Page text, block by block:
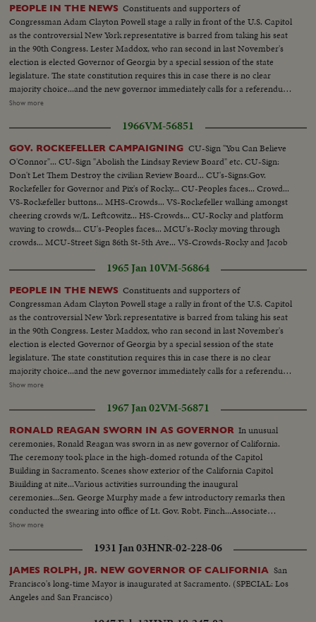
PEOPLE IN THE NEWS Constituents and supporters of
Congressman Adam Clayton Powell stage a rally in front of the U.S. Capitol
as the controversial New York representative is barred from taking his seat
in the 90th Congress. Lester Maddox, who ran second in last November's
election is elected Governor of Georgia by a special session of the state
legislature. The state constitution requires this in case there is no clear
majority choice...and the new governor immediately calls for a referendum
that would insure the poeple's naming of their governor in any such future
Powell speaking...Cameramen...LS-Powell in crowd...MS-Powell
speaking...LS-Crowd on steps of capitol...Powell walking thru crowd...Cops
holding crowd back...CU-Powell by car. (55 ft.) Maddox Election-LS crowd
assembly hall...SS-People marking papers...AA-Same on platform...Crowd
in balcony...SS-Announcing winner...Crowd applauding....Maddox and wife
walk in...Crowd applauding...Maddox on standing
waving...Camerman...CU-Maddox talking (59 ft.)
Show more
1966VM-56851
GOV. ROCKEFELLER CAMPAIGNING CU-Sign "You Can Believe
O'Connor"... CU-Sign "Abolish the Lindsay Review Board" etc. CU-Sign:
Don't Let Them Destroy the civilian Review Board... CU's-Signs:Gov.
Rockefeller for Governor and Pix's of Rocky... CU-Peoples faces... Crowd...
VS-Rockefeller buttons... MHS-Crowds... VS-Rockefeller walking amongst
cheering crowds w/L. Leftcowitz... HS-Crowds... CU-Rocky and platform
waving to crowds... CU's-Peoples faces... MCU's-Rocky moving through
crowds... MCU-Street Sign 86th St-5th Ave... VS-Crowds-Rocky and Jacob
1965 Jan 10VM-56864
PEOPLE IN THE NEWS Constituents and supporters of
Congressman Adam Clayton Powell stage a rally in front of the U.S. Capitol
as the controversial New York representative is barred from taking his seat
in the 90th Congress. Lester Maddox, who ran second in last November's
election is elected Governor of Georgia by a special session of the state
legislature. The state constitution requires this in case there is no clear
majority choice...and the new governor immediately calls for a referendum
that would insure the poeple's naming of their governor in any such future
Powell speaking...Cameramen...LS-Powell in crowd...MS-Powell
speaking...LS-Crowd on steps of capitol...Powell walking thru crowd...Cops
holding crowd back...CU-Powell by car. (55 ft.) Maddox Election-LS crowd
assembly hall...SS-People marking papers...AA-Same on platform...Crowd
in balcony...SS-Announcing winner...Crowd applauding....Maddox and wife
walk in...Crowd applauding...Maddox on standing
waving...Camerman...CU-Maddox talking (59 ft.)
Show more
1967 Jan 02VM-56871
RONALD REAGAN SWORN IN AS GOVERNOR In unusual
ceremonies, Ronald Reagan was sworn in as new governor of California.
The ceremony took place in the high-domed rotunda of the Capitol
Building in Sacramento. Scenes show exterior of the California Capitol
Biuilding at nite...Various activities surrounding the inaugural
ceremonies...Sen. George Murphy made a few introductory remarks then
conducted the swearing into office of Lt. Gov. Robt. Finch...Associate
Justice Marshall F. McComb, a personal friend of Reagan, conducted the
invited on the platform to greet the new officials...Children of teh Gov. and
Lt. Gov. were the first greeters...Friends of the Gov. were warmly
greeted...CU-of Clock...CU of 400 yrs old Bible.
Show more
1931 Jan 03HNR-02-228-06
JAMES ROLPH, JR. NEW GOVERNOR OF CALIFORNIA San
Francisco's long-time Mayor is inaugurated at Sacramento. (SPECIAL: Los
Angeles and San Francisco)